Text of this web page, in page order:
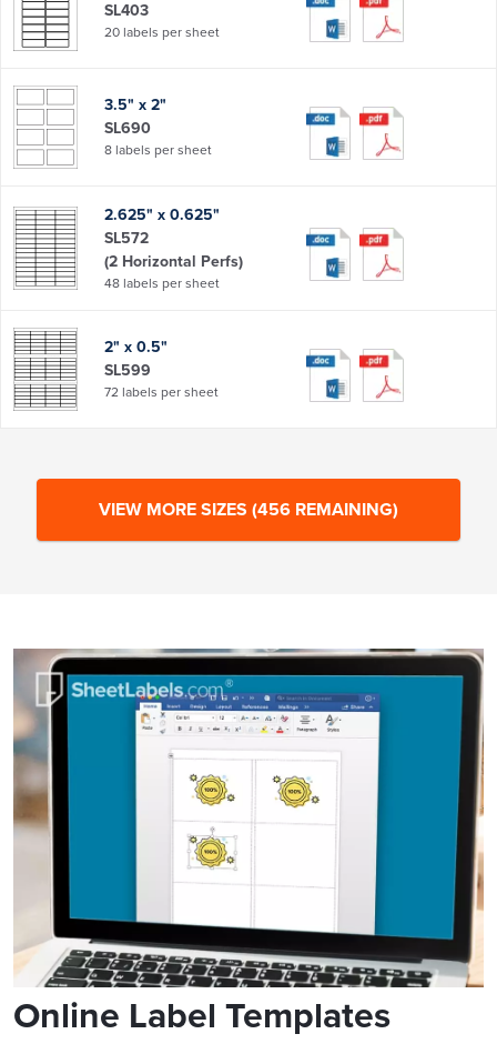
SL403
20 labels per sheet
3.5" x 2"
SL690
8 labels per sheet
2.625" x 0.625"
SL572
(2 Horizontal Perfs)
48 labels per sheet
2" x 0.5"
SL599
72 labels per sheet
VIEW MORE SIZES (456 REMAINING)
Online Label Templates